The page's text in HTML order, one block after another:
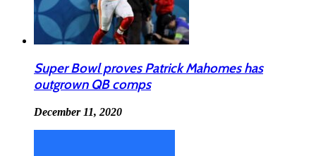
Super Bowl proves Patrick Mahomes has
outgrown QB comps
December 11, 2020